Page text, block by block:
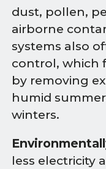
dust, pollen,
airborne
systems also
control, which
by removing
humid
winters.
less electricity